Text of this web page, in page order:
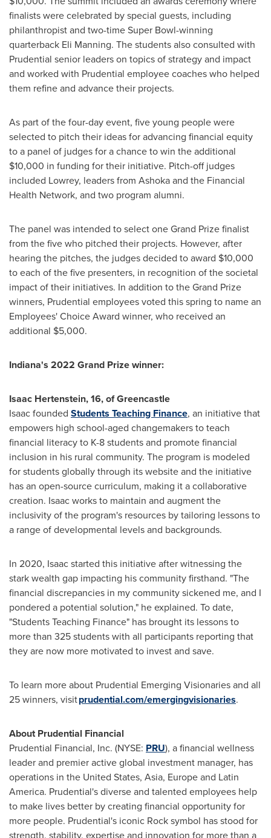
finalists were celebrated by special guests, including
philanthropist and two-time Super Bowl-winning
quarterback Eli Manning. The students also consulted with
Prudential senior leaders on topics of strategy and impact
and worked with Prudential employee coaches who helped
them refine and advance their projects.
As part of the four-day event, five young people were
selected to pitch their ideas for advancing financial equity
to a panel of judges for a chance to win the additional
$10,000 in funding for their initiative. Pitch-off judges
included Lowrey, leaders from Ashoka and the Financial
Health Network, and two program alumni.
The panel was intended to select one Grand Prize finalist
from the five who pitched their projects. However, after
hearing the pitches, the judges decided to award $10,000
to each of the five presenters, in recognition of the societal
impact of their initiatives. In addition to the Grand Prize
winners, Prudential employees voted this spring to name an
Employees' Choice Award winner, who received an
additional $5,000.
Indiana's 2022 Grand Prize winner:
Isaac Hertenstein, 16, ofGreencastle
Isaac founded Students Teaching Finance, an initiative that
empowers high school-aged changemakers to teach
financial literacy to K-8 students and promote financial
inclusion in his rural community. The program is modeled
for students globally through its website and the initiative
has an open-source curriculum, making it a collaborative
creation. Isaac works to maintain and augment the
inclusivity of the program's resources by tailoring lessons to
a range of developmental levels and backgrounds.
In 2020, Isaac started this initiative after witnessing the
stark wealth gap impacting his community firsthand. "The
financial discrepancies in my community sickened me, and I
pondered a potential solution," he explained. To date,
"Students Teaching Finance" has brought its lessons to
more than 325 students with all participants reporting that
they are now more motivated to invest and save.
To learn more about Prudential Emerging Visionaries and all
25 winners, visitprudential.com/emergingvisionaries.
About Prudential Financial
Prudential Financial, Inc. (NYSE: PRU), a financial wellness
leader and premier active global investment manager, has
operations in the United States, Asia, Europeand Latin
America. Prudential's diverse and talented employees help
to make lives better by creating financial opportunity for
more people. Prudential's iconic Rock symbol has stood for
strength, stability, expertise and innovation for more than a